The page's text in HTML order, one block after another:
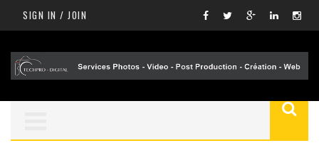
SIGN IN / JOIN